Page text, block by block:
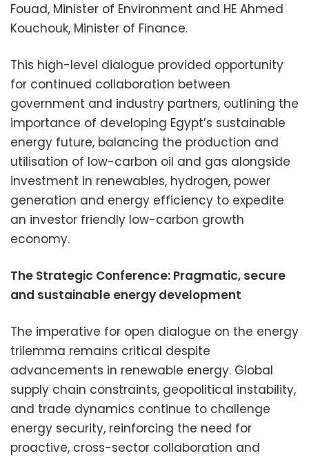
Fouad, Minister of Environment and HE Ahmed
Kouchouk, Minister of Finance.
This high-level dialogue provided opportunity
for continued collaboration between
government and industry partners, outlining the
importance of developing Egypt’s sustainable
energy future, balancing the production and
utilisation of low-carbon oil and gas alongside
investment in renewables, hydrogen, power
generation and energy efficiency to expedite
an investor friendly low-carbon growth
economy.
The Strategic Conference: Pragmatic, secure
and sustainable energy development
The imperative for open dialogue on the energy
trilemma remains critical despite
advancements in renewable energy. Global
supply chain constraints, geopolitical instability,
and trade dynamics continue to challenge
energy security, reinforcing the need for
proactive, cross-sector collaboration and